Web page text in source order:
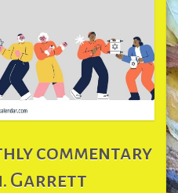
commentary
Garrett